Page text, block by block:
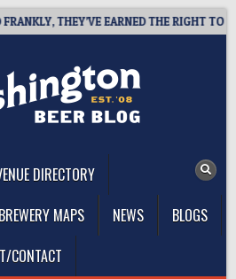
THEY’VE EARNED THE RIGHT TO
DIRECTORY
BREWERY MAPS NEWS
BLOGS
CONTACT